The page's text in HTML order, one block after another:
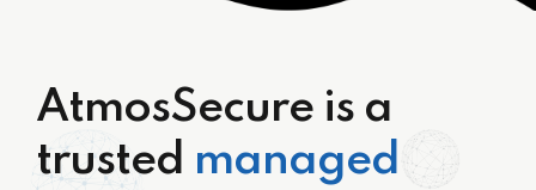
AtmosSecure is a
trusted managed